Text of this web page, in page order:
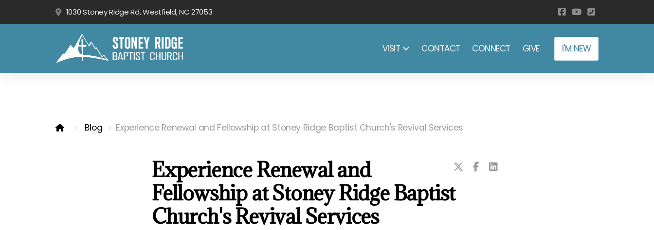
1030 Stoney Ridge Rd, Westfield, NC 27053
VISIT CONTACT CONNECT GIVE I'M NEW
Blog Experience Renewal and Fellowship at Stoney Ridge Baptist Church's Revival Services
Experience Renewal and
Fellowship at Stoney Ridge Baptist
Church's Revival Services